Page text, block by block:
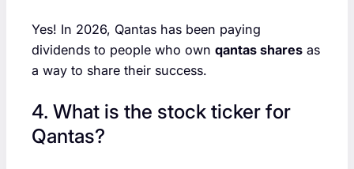
Yes! In 2026, Qantas has been paying
dividends to people who own qantas shares as
a way to share their success.
4. What is the stock ticker for
Qantas?